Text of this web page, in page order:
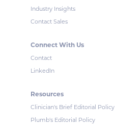
Industry Insights
Contact Sales
Connect With Us
Contact
LinkedIn
Resources
Clinician's Brief Editorial Policy
Plumb's Editorial Policy